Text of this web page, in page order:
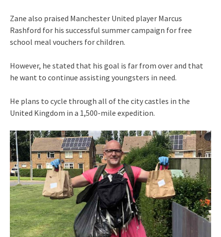
Zane also praised Manchester United player Marcus
Rashford for his successful summer campaign for free
school meal vouchers for children.
However, he stated that his goal is far from over and that
he want to continue assisting youngsters in need.
He plans to cycle through all of the city castles in the
United Kingdom in a 1,500-mile expedition.